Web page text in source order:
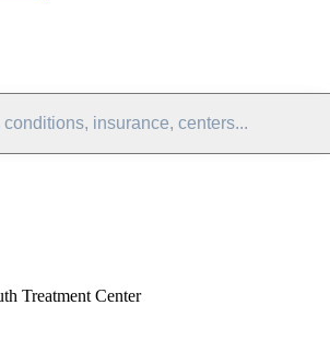
conditions, insurance, centers...
Treatment Center